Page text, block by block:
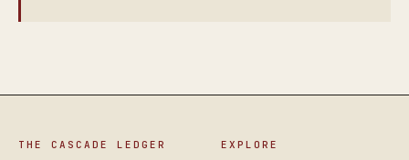
THE CASCADE LEDGER EXPLORE